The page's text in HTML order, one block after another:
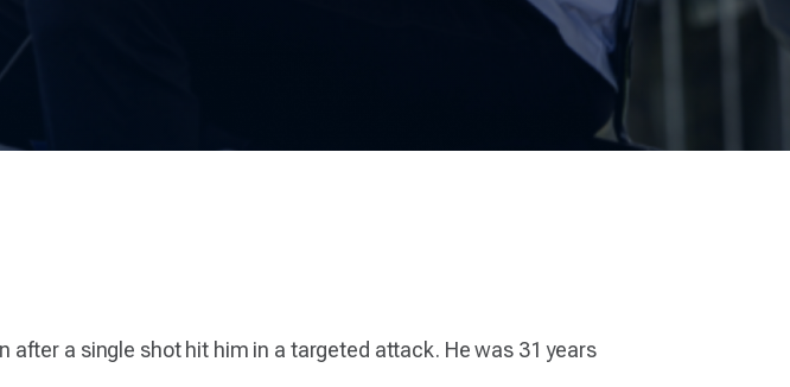
after a single shot hit him in a targeted attack. He was 31 years